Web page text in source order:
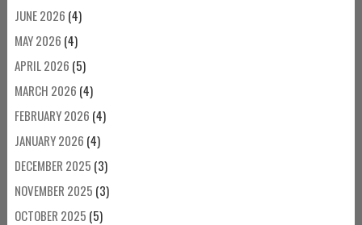
JUNE 2026 (4)
MAY 2026 (4)
APRIL 2026 (5)
MARCH 2026 (4)
FEBRUARY 2026 (4)
JANUARY 2026 (4)
DECEMBER 2025 (3)
NOVEMBER 2025 (3)
OCTOBER 2025 (5)